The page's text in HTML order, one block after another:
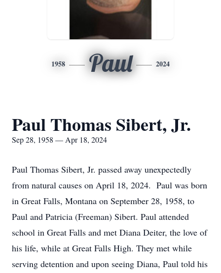
1958 Paul 2024
Paul Thomas Sibert, Jr.
Sep 28, 1958 — Apr 18, 2024
Paul Thomas Sibert, Jr. passed away unexpectedly
from natural causes on April 18, 2024. Paul was born
in Great Falls, Montana on September 28, 1958, to
Paul and Patricia (Freeman) Sibert. Paul attended
school in Great Falls and met Diana Deiter, the love of
his life, while at Great Falls High. They met while
serving detention and upon seeing Diana, Paul told his